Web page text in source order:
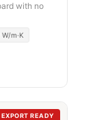
with no
m·K
EXPORT READY